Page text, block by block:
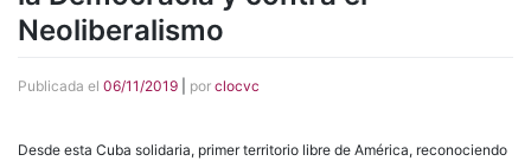
Neoliberalismo
Publicada el 06/11/2019 por clocvc
Desde esta Cuba solidaria, primer territorio libre de América, reconociendo